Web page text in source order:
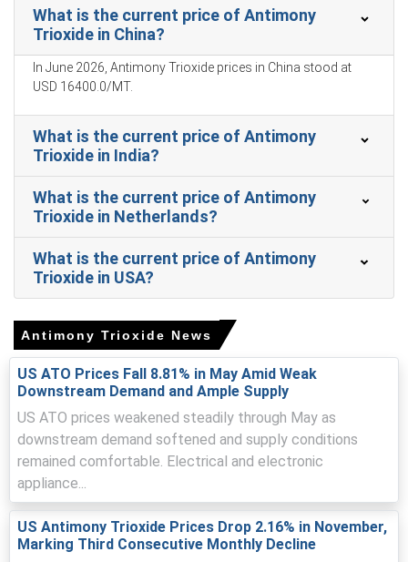
Antimony Trioxide Price in APAC
In China, the Antimony Trioxide Price Index rose by0.40%
quarter-over-quarter, driven by supply curbs.
Antimony Trioxide Spot Price tightened as coastal
inventories fell and export inquiries accelerated
replenishment demand.
Antimony Trioxide Price Forecast suggests near-term
smelters restart.
Antimony Trioxide Demand Outlook remains firm with
restocking activity.
Antimony Trioxide Price Index reflected export quota
cuts, inspections, compressed inland logistics, and
tighter pricing.
Inventories drew down sharply as smelters paused runs
for retrofits, supporting sellers amid tender activity.
Why did the price of Antimony Trioxide change in March 2026
What is the current price of Antimony
Trioxide in China?
In June 2026, Antimony Trioxide prices in China stood at
USD 16400.0/MT.
What is the current price of Antimony
Trioxide in India?
What is the current price of Antimony
Trioxide in Netherlands?
What is the current price of Antimony
Trioxide in USA?
Antimony Trioxide News
US ATO Prices Fall 8.81% in May Amid Weak
Downstream Demand and Ample Supply
US ATO prices weakened steadily through May as
downstream demand softened and supply conditions
remained comfortable. Electrical and electronic
appliance...
US Antimony Trioxide Prices Drop 2.16% in November,
Marking Third Consecutive Monthly Decline